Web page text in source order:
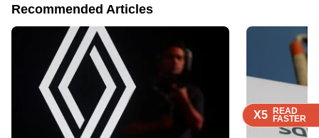
X5 READ
FASTER
X5 READ
FASTER
X5 READ
FASTER
Recommended Articles